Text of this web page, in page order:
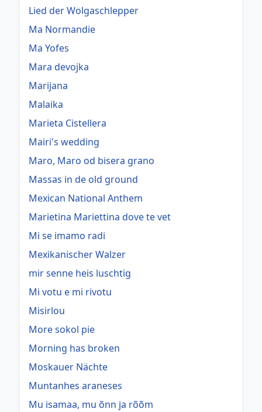
Lied der Wolgaschlepper
Ma Normandie
Ma Yofes
Mara devojka
Marijana
Malaika
Marieta Cistellera
Mairi's wedding
Maro, Maro od bisera grano
Massas in de old ground
Mexican National Anthem
Marietina Mariettina dove te vet
Mi se imamo radi
Mexikanischer Walzer
mir senne heis luschtig
Mi votu e mi rivotu
Misirlou
More sokol pie
Morning has broken
Moskauer Nächte
Muntanhes araneses
Mu isamaa, mu õnn ja rõõm